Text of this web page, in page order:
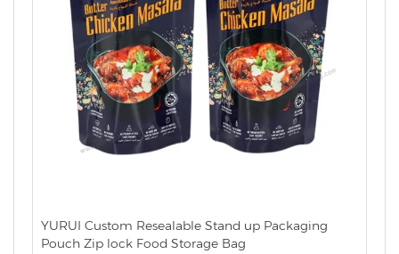
YURUI Custom Resealable Stand up Packaging
Pouch Zip lock Food Storage Bag